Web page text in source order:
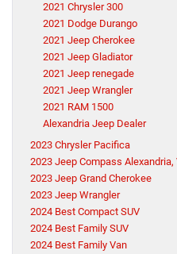
2021 Chrysler 300
2021 Dodge Durango
2021 Jeep Cherokee
2021 Jeep Gladiator
2021 Jeep renegade
2021 Jeep Wrangler
2021 RAM 1500
Alexandria Jeep Dealer
2023 Chrysler Pacifica
2023 Jeep Compass Alexandria,
2023 Jeep Grand Cherokee
2023 Jeep Wrangler
2024 Best Compact SUV
2024 Best Family SUV
2024 Best Family Van